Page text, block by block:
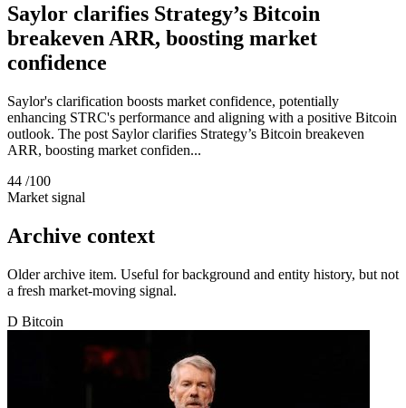
Saylor clarifies Strategy’s Bitcoin
breakeven ARR, boosting market
confidence
Saylor's clarification boosts market confidence, potentially
enhancing STRC's performance and aligning with a positive Bitcoin
outlook. The post Saylor clarifies Strategy’s Bitcoin breakeven
ARR, boosting market confiden...
44 /100
Market signal
Archive context
Older archive item. Useful for background and entity history, but not
a fresh market-moving signal.
D Bitcoin